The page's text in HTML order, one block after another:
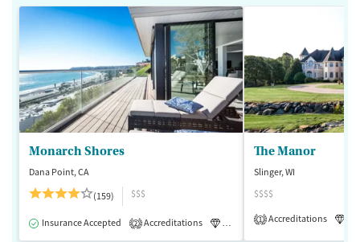
Monarch Shores
Dana Point, CA
(159)
$$$
Insurance Accepted 2 Accreditations Luxury Medication-Assisted
The Manor
Slinger, WI
$$$$
1 Accreditations